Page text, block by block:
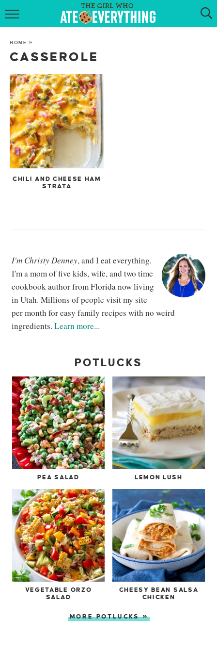
HOME
RECIPES
KETO RECIPES
MY COOKBOOK
GET NEW RECIPES VIA EMAIL
HOME »
CASSEROLE
CHILI AND CHEESE HAM
STRATA
I'm Christy Denney, and I eat everything.
I'm a mom of five kids, wife, and two time
cookbook author from Florida now living
in Utah. Millions of people visit my site
per month for easy family recipes with no weird
ingredients. Learn more...
POTLUCKS
PEA SALAD LEMON LUSH
VEGETABLE ORZO
SALAD
CHEESY BEAN SALSA
CHICKEN
MORE POTLUCKS »